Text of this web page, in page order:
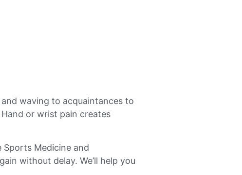
waving to acquaintances to
or wrist pain creates
Medicine and
without delay. We’ll help you